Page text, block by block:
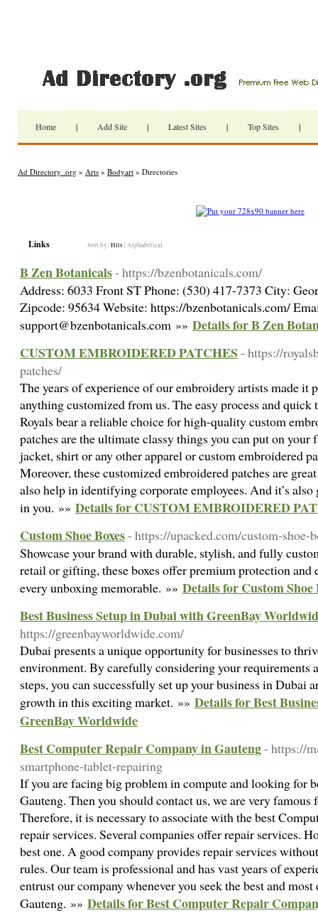
Home | Add Site | Latest Sites | Top Sites |
Ad Directory .org » Arts » Bodyart » Directories
Links Sort by: Hits | Alphabetical
B Zen Botanicals- https://bzenbotanicals.com/
Address: 6033 Front ST Phone: (530) 417-7373 City:
Zipcode: 95634 Website: https://bzenbotanicals.com/
support@bzenbotanicals.com »» Details for B Zen
CUSTOM EMBROIDERED PATCHES - https://
patches/
The years of experience of our embroidery artists made it
anything customized from us. The easy process and
Royals bear a reliable choice for high-quality custom
patches are the ultimate classy things you can put on
jacket, shirt or any other apparel or custom embroidered
Moreover, these customized embroidered patches are
also help in identifying corporate employees. And it’s
in you. »» Details for CUSTOM EMBROIDERED
Custom Shoe Boxes- https://upacked.com/custom-shoe-
Showcase your brand with durable, stylish, and fully
retail or gifting, these boxes offer premium protection and
every unboxing memorable. »» Details for Custom Shoe
Best Business Setup in Dubai with GreenBay
https://greenbayworldwide.com/
Dubai presents a unique opportunity for businesses to
environment. By carefully considering your requirements
steps, you can successfully set up your business in Dubai
growth in this exciting market. »» Details for Best
GreenBay Worldwide
Best Computer Repair Company in Gauteng- https://
smartphone-tablet-repairing
If you are facing big problem in compute and looking for
Gauteng. Then you should contact us, we are very
Therefore, it is necessary to associate with the best
repair services. Several companies offer repair services.
best one. A good company provides repair services
rules. Our team is professional and has vast years of
entrust our company whenever you seek the best and
Gauteng. »» Details for Best Computer Repair